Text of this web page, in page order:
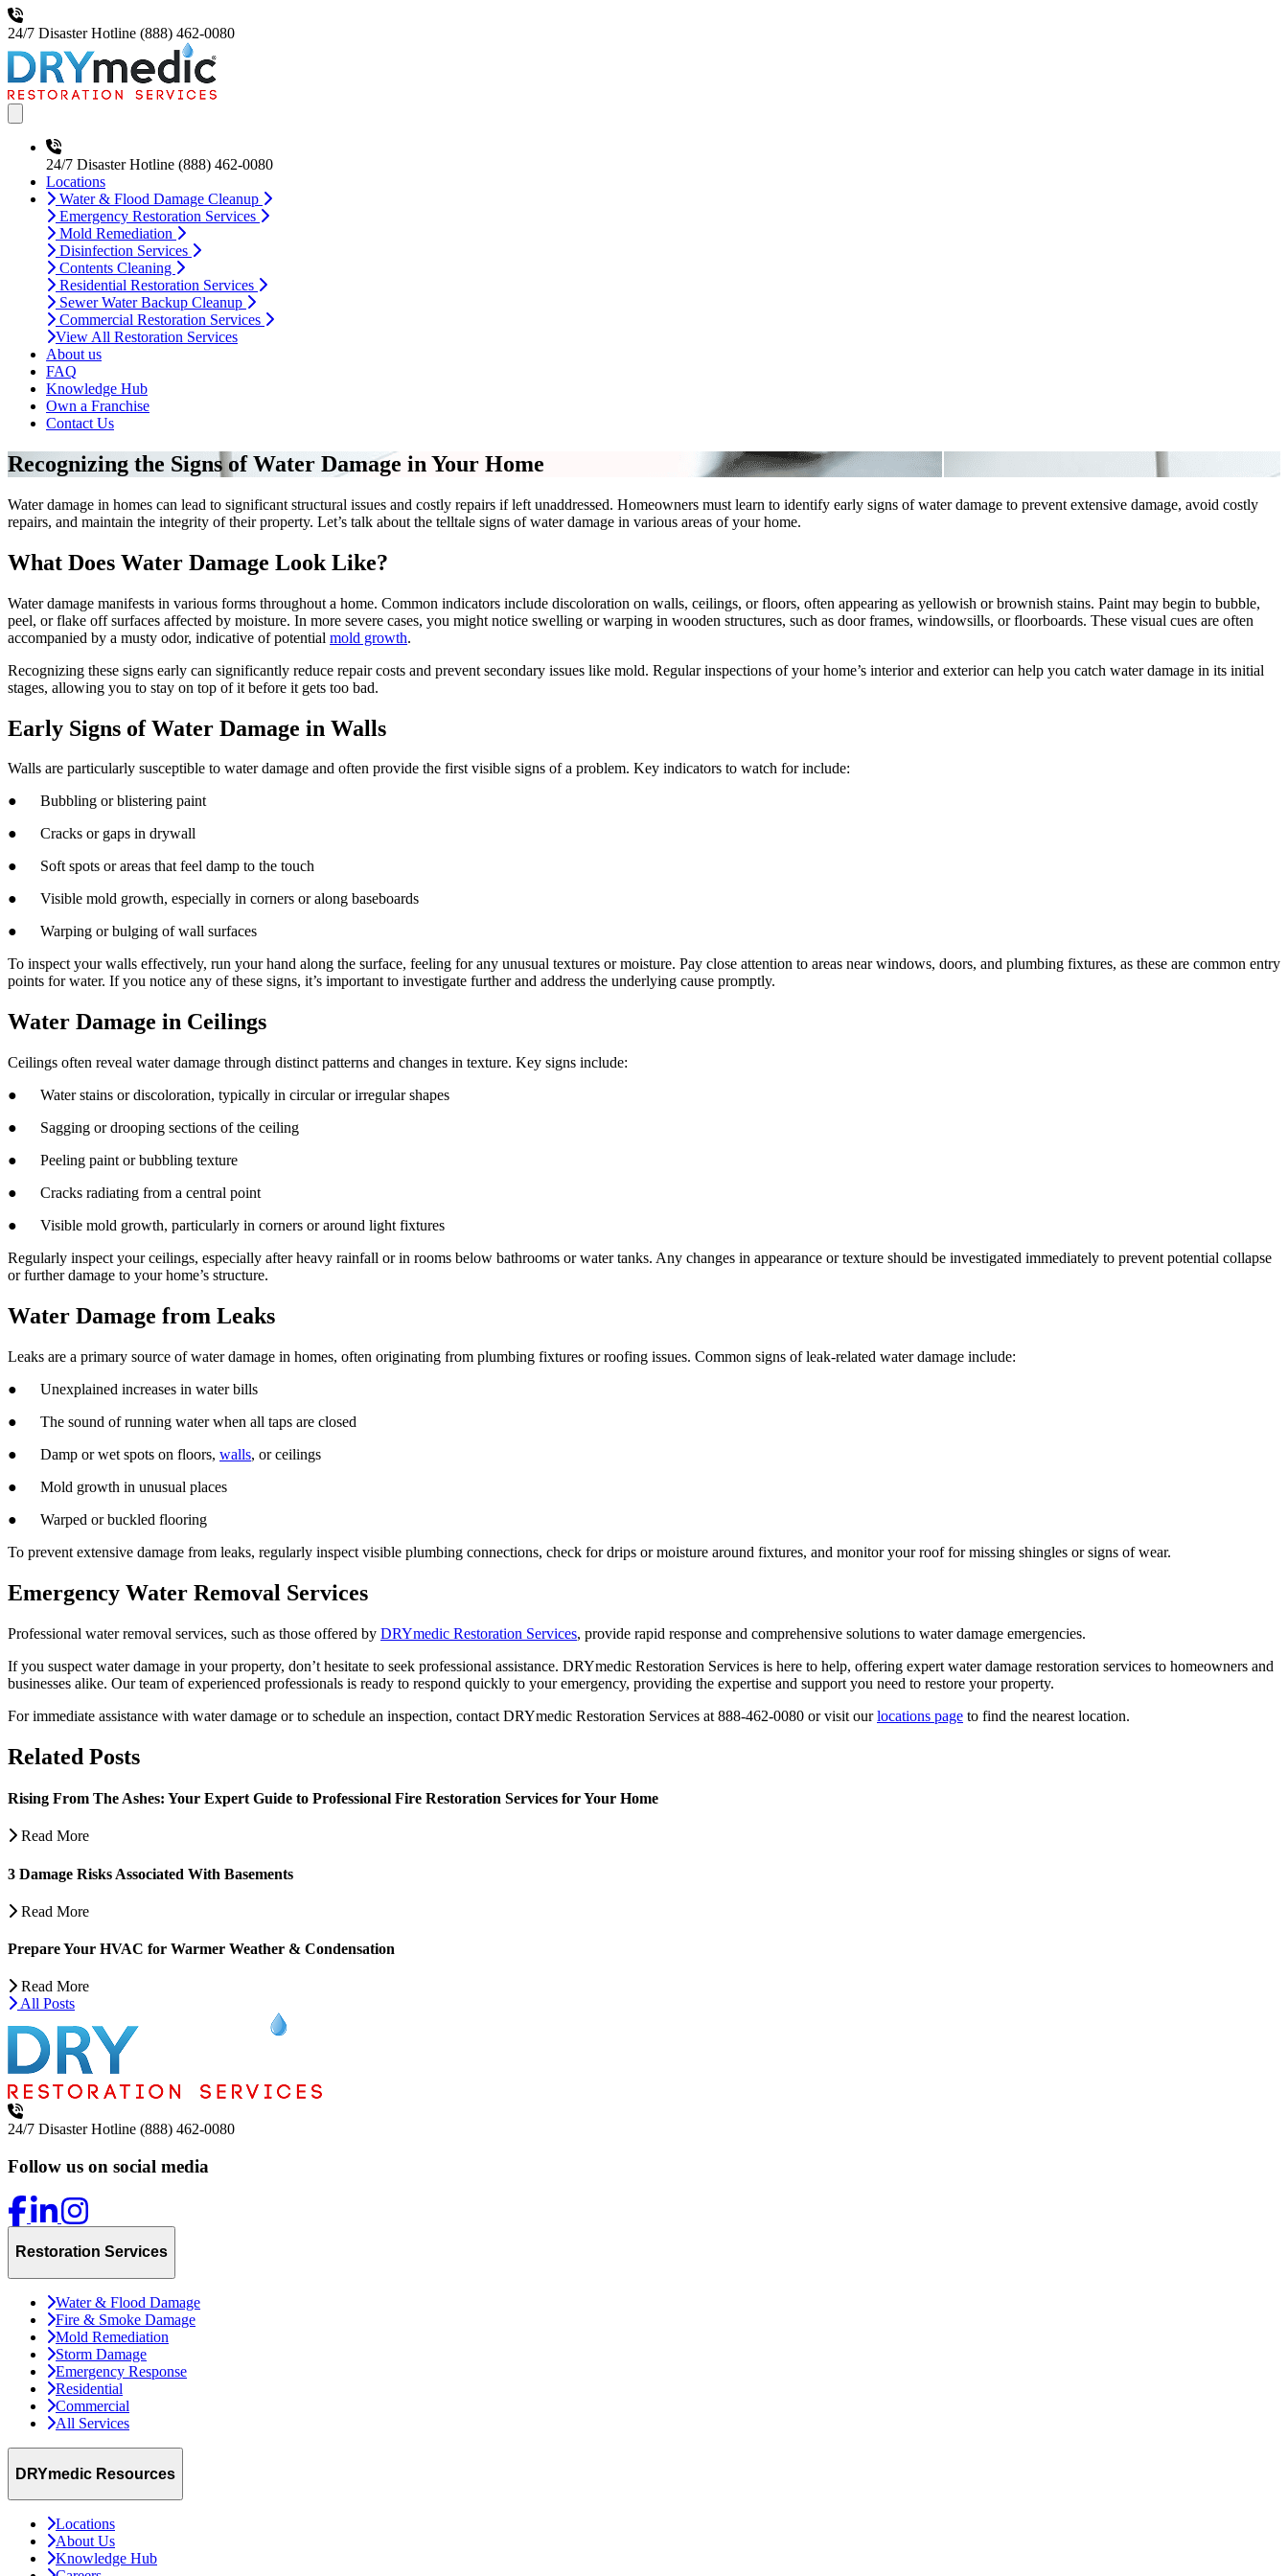
24/7 Disaster Hotline (888) 462-0080
24/7 Disaster Hotline (888) 462-0080
Locations
Water & Flood Damage Cleanup
Emergency Restoration Services
Mold Remediation
Disinfection Services
Contents Cleaning
Residential Restoration Services
Sewer Water Backup Cleanup
Commercial Restoration Services
View All Restoration Services
About us
FAQ
Knowledge Hub
Own a Franchise
Contact Us
Recognizing the Signs of Water Damage in Your Home
Water damage in homes can lead to significant structural issues and costly repairs if left unaddressed. Homeowners must learn to identify early signs of water damage to prevent extensive damage, avoid costly
repairs, and maintain the integrity of their property. Let’s talk about the telltale signs of water damage in various areas of your home.
What Does Water Damage Look Like?
Water damage manifests in various forms throughout a home. Common indicators include discoloration on walls, ceilings, or floors, often appearing as yellowish or brownish stains. Paint may begin to bubble,
peel, or flake off surfaces affected by moisture. In more severe cases, you might notice swelling or warping in wooden structures, such as door frames, windowsills, or floorboards. These visual cues are often
accompanied by a musty odor, indicative of potential mold growth.
Recognizing these signs early can significantly reduce repair costs and prevent secondary issues like mold. Regular inspections of your home’s interior and exterior can help you catch water damage in its initial
stages, allowing you to stay on top of it before it gets too bad.
Early Signs of Water Damage in Walls
Walls are particularly susceptible to water damage and often provide the first visible signs of a problem. Key indicators to watch for include:
● Bubbling or blistering paint
● Cracks or gaps in drywall
● Soft spots or areas that feel damp to the touch
● Visible mold growth, especially in corners or along baseboards
● Warping or bulging of wall surfaces
To inspect your walls effectively, run your hand along the surface, feeling for any unusual textures or moisture. Pay close attention to areas near windows, doors, and plumbing fixtures, as these are common entry
points for water. If you notice any of these signs, it’s important to investigate further and address the underlying cause promptly.
Water Damage in Ceilings
Ceilings often reveal water damage through distinct patterns and changes in texture. Key signs include:
● Water stains or discoloration, typically in circular or irregular shapes
● Sagging or drooping sections of the ceiling
● Peeling paint or bubbling texture
● Cracks radiating from a central point
● Visible mold growth, particularly in corners or around light fixtures
Regularly inspect your ceilings, especially after heavy rainfall or in rooms below bathrooms or water tanks. Any changes in appearance or texture should be investigated immediately to prevent potential collapse
or further damage to your home’s structure.
Water Damage from Leaks
Leaks are a primary source of water damage in homes, often originating from plumbing fixtures or roofing issues. Common signs of leak-related water damage include:
● Unexplained increases in water bills
● The sound of running water when all taps are closed
● Damp or wet spots on floors, walls, or ceilings
● Mold growth in unusual places
● Warped or buckled flooring
To prevent extensive damage from leaks, regularly inspect visible plumbing connections, check for drips or moisture around fixtures, and monitor your roof for missing shingles or signs of wear.
Emergency Water Removal Services
Professional water removal services, such as those offered by DRYmedic Restoration Services, provide rapid response and comprehensive solutions to water damage emergencies.
If you suspect water damage in your property, don’t hesitate to seek professional assistance. DRYmedic Restoration Services is here to help, offering expert water damage restoration services to homeowners and
businesses alike. Our team of experienced professionals is ready to respond quickly to your emergency, providing the expertise and support you need to restore your property.
For immediate assistance with water damage or to schedule an inspection, contact DRYmedic Restoration Services at 888-462-0080 or visit ourlocations page to find the nearest location.
Related Posts
Rising From The Ashes: Your Expert Guide to Professional Fire Restoration Services for Your Home
Read More
3 Damage Risks Associated With Basements
Read More
Prepare Your HVAC for Warmer Weather & Condensation
Read More
All Posts
24/7 Disaster Hotline (888) 462-0080
Follow us on social media
Restoration Services
Water & Flood Damage
Fire & Smoke Damage
Mold Remediation
Storm Damage
Emergency Response
Residential
Commercial
All Services
DRYmedic Resources
Locations
About Us
Knowledge Hub